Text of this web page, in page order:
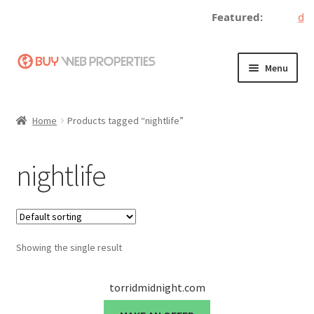
Featured:
Skip
Skip
Menu
Become a Seller
Blog
Buy a Web Property
Buy Web Properties
Home Products tagged “nightlife”
nightlife
Showing the single result
torridmidnight.com